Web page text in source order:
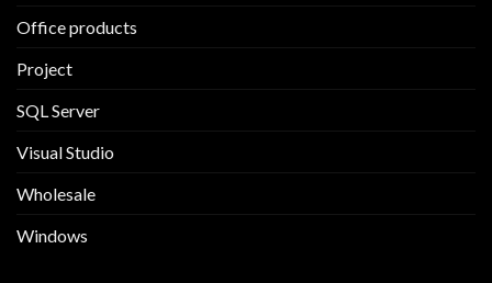
Office products
Project
SQL Server
Visual Studio
Wholesale
Windows